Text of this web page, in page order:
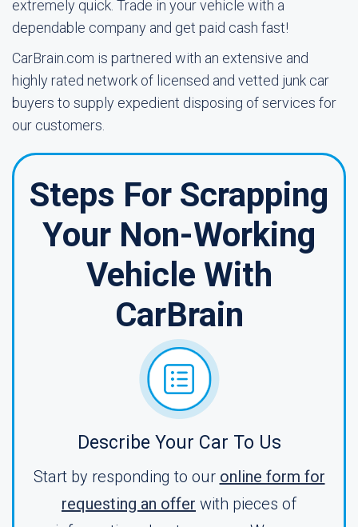
extremely quick. Trade in your vehicle with a
dependable company and get paid cash fast!
CarBrain.com is partnered with an extensive and
highly rated network of licensed and vetted junk car
buyers to supply expedient disposing of services for
our customers.
Steps For Scrapping
Your Non-Working
Vehicle With
CarBrain
Describe Your Car To Us
Start by responding to our online form for
requesting an offer with pieces of